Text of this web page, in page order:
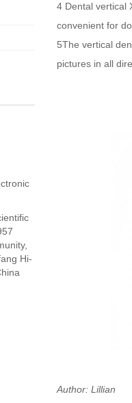
4 Dental vertical
convenient for
5The vertical
pictures in all
Author: Lillian
Hi-